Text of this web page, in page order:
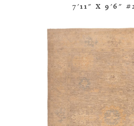
7'11" X 9'6"